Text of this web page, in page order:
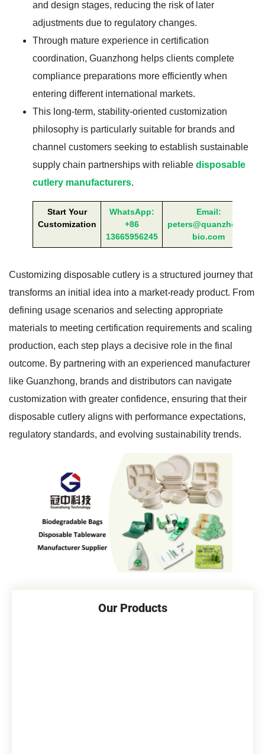
and design stages, reducing the risk of later
adjustments due to regulatory changes.
Through mature experience in certification
coordination, Guanzhong helps clients complete
compliance preparations more efficiently when
entering different international markets.
This long-term, stability-oriented customization
philosophy is particularly suitable for brands and
channel customers seeking to establish sustainable
supply chain partnerships with reliable disposable
cutlery manufacturers.
Start Your
Customization
WhatsApp:
+86
13665956245
Email:
peters@quanzhong-
bio.com
Customizing disposable cutlery is a structured journey that
transforms an initial idea into a market-ready product. From
defining usage scenarios and selecting appropriate
materials to meeting certification requirements and scaling
production, each step plays a decisive role in the final
outcome. By partnering with an experienced manufacturer
like Guanzhong, brands and distributors can navigate
customization with greater confidence, ensuring that their
disposable cutlery aligns with performance expectations,
regulatory standards, and evolving sustainability trends.
Our Products